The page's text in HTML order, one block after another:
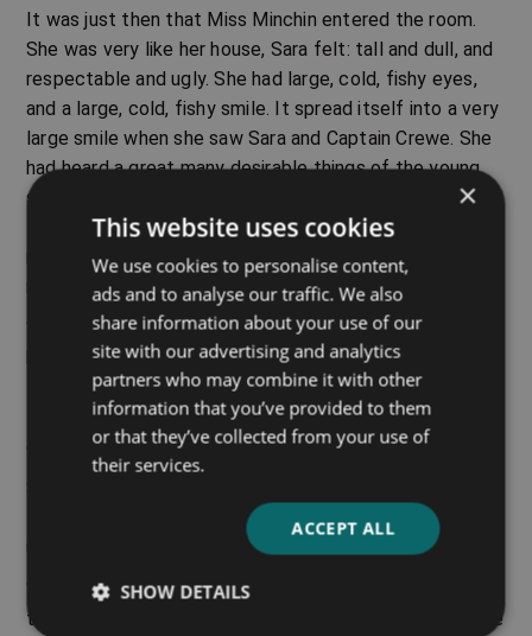
It was just then that Miss Minchin entered the room.
She was very like her house, Sara felt: tall and dull, and
respectable and ugly. She had large, cold, fishy eyes,
and a large, cold, fishy smile. It spread itself into a very
large smile when she saw Sara and Captain Crewe. She
had heard a great many desirable things of the young
soldier from the lady who had recommended her school
to him. Among other things, she had heard that he was a
rich father who was willing to spend a great deal of
money on his little daughter.
“It will be a great privilege to have charge of such a
beautiful and promising child, Captain Crewe,” she said,
taking Sara’s hand and stroking it. “Lady Meredith has
told me of her unusual cleverness. A clever child is a
great treasure in an establishment like mine.”
Minchin’s face. She was thinking something odd, as
“Why does she say I am a beautiful child,” she was
thinking. “I am not beautiful at all. Colonel Grange’s little
×
This website uses cookies
We use cookies to personalise content,
ads and to analyse our traffic. We also
share information about your use of our
site with our advertising and analytics
partners who may combine it with other
information that you’ve provided to them
or that they’ve collected from your use of
their services.
ACCEPT ALL
SHOW DETAILS